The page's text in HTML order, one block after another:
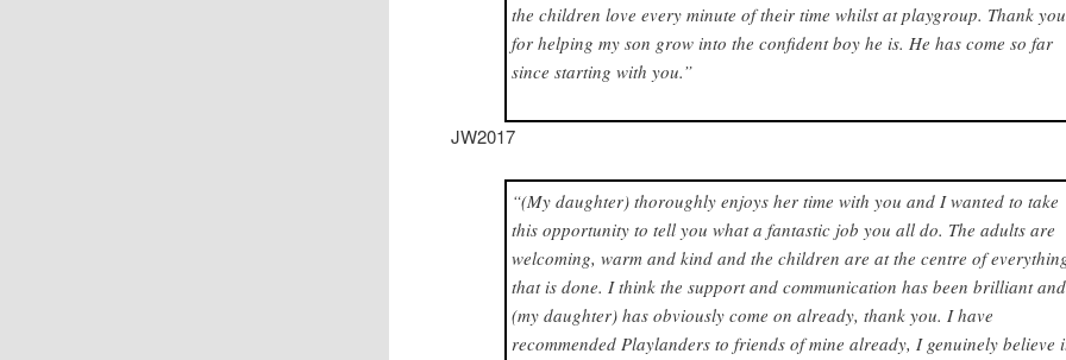
the children love every minute of their time whilst at playgroup. Thank you
for helping my son grow into the confident boy he is. He has come so far
since starting with you.”
JW2017
“(My daughter) thoroughly enjoys her time with you and I wanted to take
this opportunity to tell you what a fantastic job you all do. The adults are
welcoming, warm and kind and the children are at the centre of
that is done. I think the support and communication has been brilliant and
(my daughter) has obviously come on already, thank you. I have
recommended Playlanders to friends of mine already, I genuinely believe